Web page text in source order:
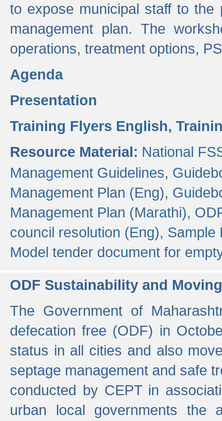
to expose municipal staff to
management plan. The
operations, treatment options,
Agenda
Presentation
Training Flyers English,
Resource Material: National
Management Guidelines,
Management Plan (Eng),
Management Plan (Marathi),
council resolution (Eng), Sample
Model tender document for
ODF Sustainability and
The Government of
defecation free (ODF) in
status in all cities and also
septage management and safe
conducted by CEPT in
urban local governments the